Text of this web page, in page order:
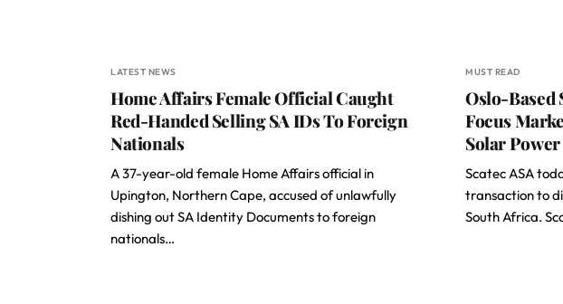
LATEST NEWS
Home Affairs Female Official Caught
Red-Handed Selling SA IDs To Foreign
Nationals
A 37-year-old female Home Affairs official in
Upington, Northern Cape, accused of unlawfully
dishing out SA Identity Documents to foreign
nationals…
MUST READ
Oslo-Based
Focus
Solar
Scatec ASA
transaction to
South Africa.